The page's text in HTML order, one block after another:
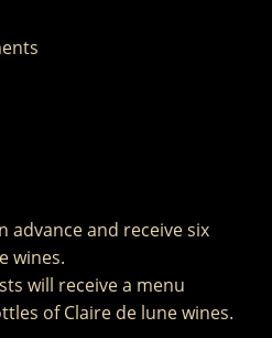
advance and receive six
wines.
will receive a menu
of Claire de lune wines.